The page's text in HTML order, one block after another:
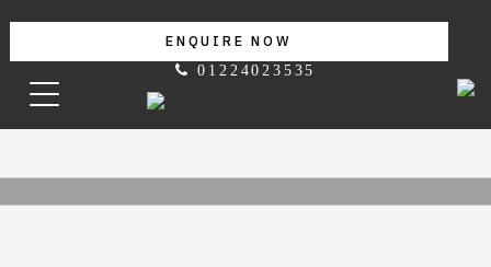
ENQUIRE NOW
01224023535